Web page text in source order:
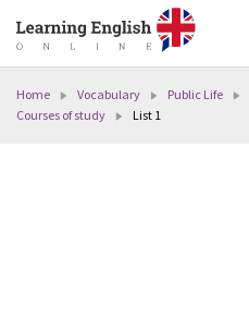
Home Vocabulary Public Life
Courses of study
List 1